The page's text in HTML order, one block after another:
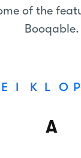
of the
Booqable.
E I K L O P
A